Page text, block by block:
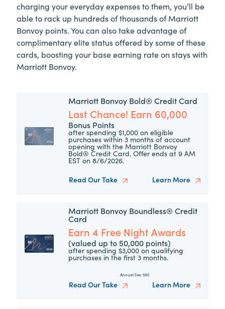
charging your everyday expenses to them, you’ll be
able to rack up hundreds of thousands of Marriott
Bonvoy points. You can also take advantage of
complimentary elite status offered by some of these
cards, boosting your base earning rate on stays with
Marriott Bonvoy.
Marriott Bonvoy Bold® Credit Card
Last Chance! Earn 60,000
Bonus Points
after spending $1,000 on eligible
purchases within 3 months of account
opening with the Marriott Bonvoy
Bold® Credit Card. Offer ends at 9 AM
EST on 8/6/2026.
Read Our Take
Learn More
Marriott Bonvoy Boundless® Credit
Card
Earn 4 Free Night Awards
(valued up to 50,000 points)
after spending $3,000 on qualifying
purchases in the first 3 months.
Annual Fee: $95
Read Our Take Learn More